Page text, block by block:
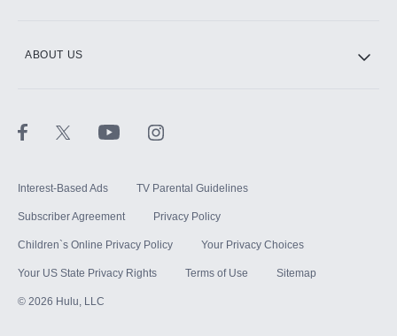
ABOUT US
Interest-Based Ads TV Parental Guidelines
Subscriber Agreement Privacy Policy
Children`s Online Privacy Policy Your Privacy Choices
Your US State Privacy Rights Terms of Use Sitemap
© 2026 Hulu, LLC